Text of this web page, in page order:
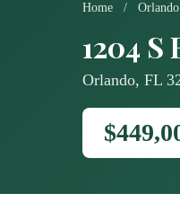
Home / Orlando
1204 S
Orlando, FL